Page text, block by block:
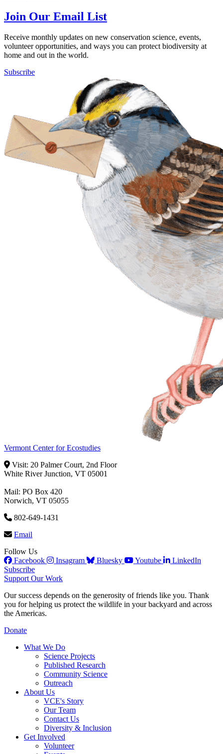
Join Our Email List
Receive monthly updates on new conservation science, events,
volunteer opportunities, and ways you can protect biodiversity at
home and out in the world.
Subscribe
Vermont Center for Ecostudies
Visit: 20 Palmer Court, 2nd Floor
White River Junction, VT 05001
Mail: PO Box 420
Norwich, VT 05055
802-649-1431
Email
Follow Us
Facebook
Insagram Bluesky Youtube
LinkedIn
Subscribe
Support Our Work
Our success depends on the generosity of friends like you. Thank
you for helping us protect the wildlife in your backyard and across
the Americas.
Donate
What We Do
Science Projects
Published Research
Community Science
Outreach
About Us
VCE's Story
Our Team
Contact Us
Diversity & Inclusion
Get Involved
Volunteer